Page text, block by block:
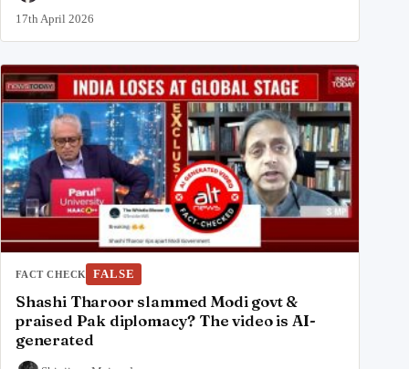
17th April 2026
FACT CHECK FALSE
Shashi Tharoor slammed Modi govt &
praised Pak diplomacy? The video is AI-
generated